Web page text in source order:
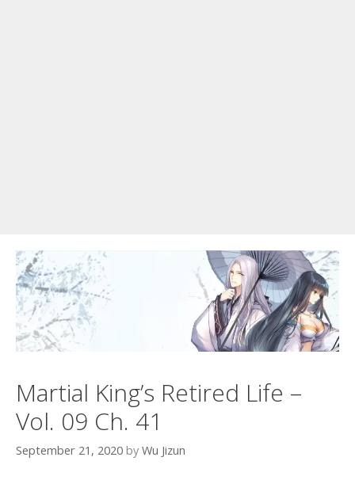
Martial King’s Retired Life –
Vol. 09 Ch. 41
September 21, 2020 by Wu Jizun